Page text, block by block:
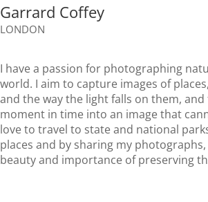
Garrard Coffey
LONDON
I have a passion for photographing
world. I aim to capture images of
and the way the light falls on them,
moment in time into an image that
love to travel to state and national
places and by sharing my
beauty and importance of preserving